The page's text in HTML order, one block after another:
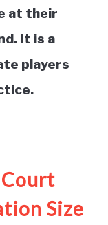
at their
It is a
players
Size